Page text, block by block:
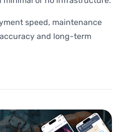
speed, maintenance
and long-term